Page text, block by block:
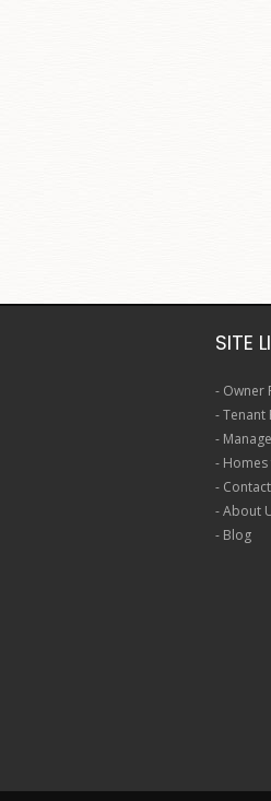
SITE
- Owner
-Tenant
-
-
-
-About
- Blog